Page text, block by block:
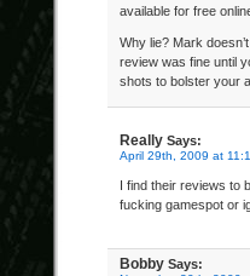
available for free
Why lie? Mark
review was fine until
shots to bolster your
Really Says:
April 29th, 2009 at
I find their reviews to
fucking gamespot or
Bobby Says: